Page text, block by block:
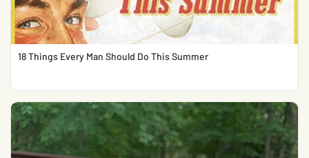
18 Things Every Man Should Do This Summer